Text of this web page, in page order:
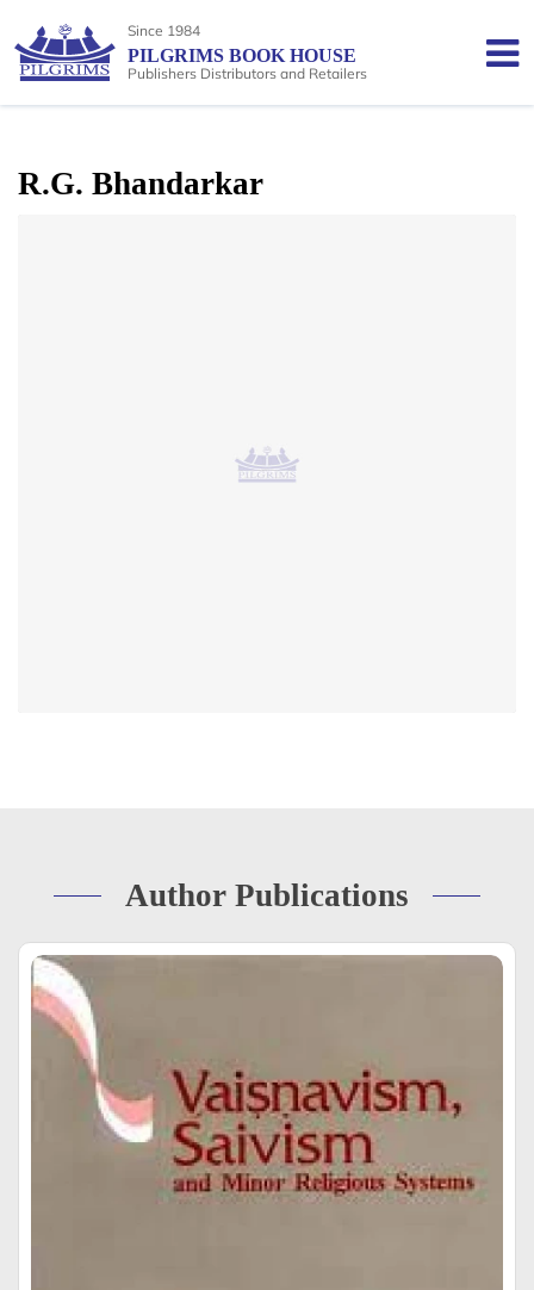
Since 1984
PILGRIMS BOOK HOUSE
Publishers Distributors and Retailers
R.G. Bhandarkar
Author Publications